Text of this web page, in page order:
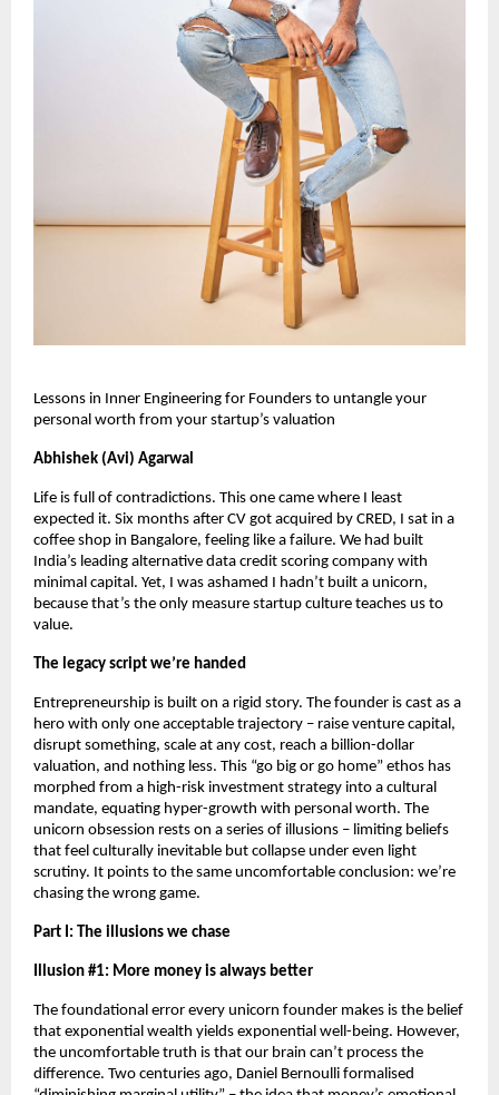
Lessons in Inner Engineering for Founders to untangle your
personal worth from your startup’s valuation
Abhishek (Avi) Agarwal
Life is full of contradictions. This one came where I least
expected it. Six months after CV got acquired by CRED, I sat in a
coffee shop in Bangalore, feeling like a failure. We had built
India’s leading alternative data credit scoring company with
minimal capital. Yet, I was ashamed I hadn’t built a unicorn,
because that’s the only measure startup culture teaches us to
value.
The legacy script we’re handed
Entrepreneurship is built on a rigid story. The founder is cast as a
hero with only one acceptable trajectory – raise venture capital,
disrupt something, scale at any cost, reach a billion-dollar
valuation, and nothing less. This “go big or go home” ethos has
morphed from a high-risk investment strategy into a cultural
mandate, equating hyper-growth with personal worth. The
unicorn obsession rests on a series of illusions – limiting beliefs
that feel culturally inevitable but collapse under even light
scrutiny. It points to the same uncomfortable conclusion: we’re
chasing the wrong game.
Part I: The illusions we chase
Illusion #1: More money is always better
The foundational error every unicorn founder makes is the belief
that exponential wealth yields exponential well-being. However,
the uncomfortable truth is that our brain can’t process the
difference. Two centuries ago, Daniel Bernoulli formalised